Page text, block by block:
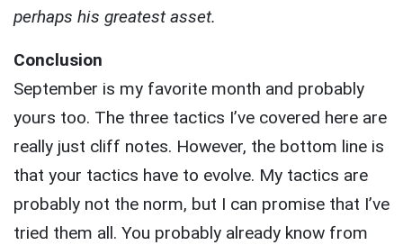
perhaps his greatest asset.
Conclusion
September is my favorite month and probably
yours too. The three tactics I’ve covered here are
really just cliff notes. However, the bottom line is
that your tactics have to evolve. My tactics are
probably not the norm, but I can promise that I’ve
tried them all. You probably already know from